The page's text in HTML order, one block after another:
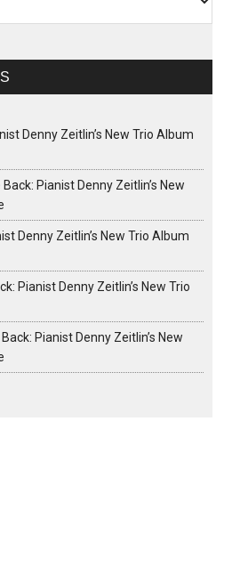
Denny Zeitlin’s New Trio Album
Back: Pianist Denny Zeitlin’s New
Denny Zeitlin’s New Trio Album
Pianist Denny Zeitlin’s New Trio
Back: Pianist Denny Zeitlin’s New